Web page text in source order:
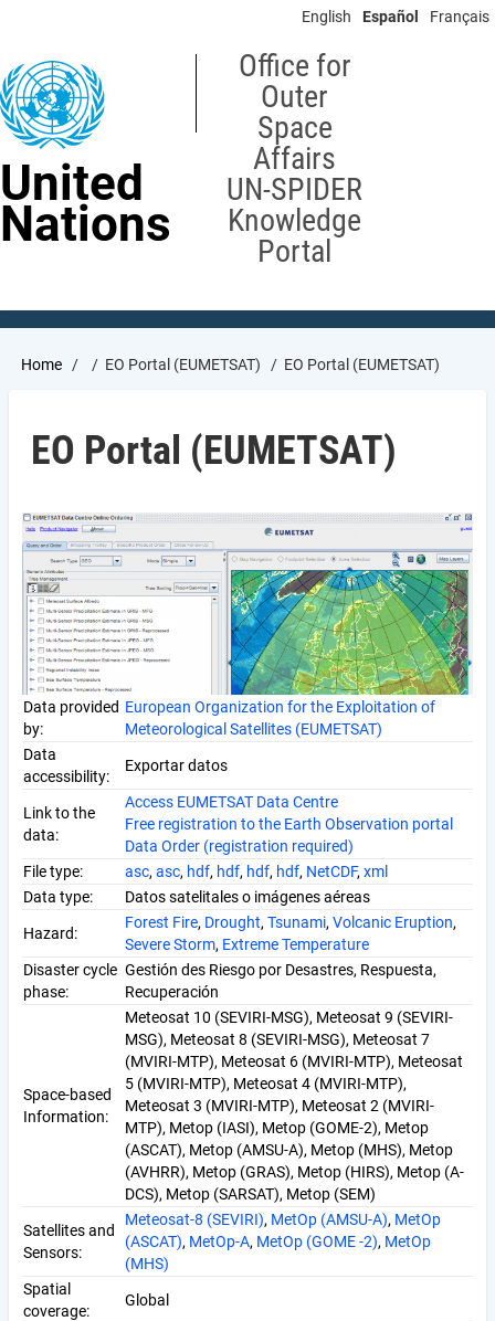
content
English Español Français
United
Nations
Office for
Outer
Space
Affairs
UN-SPIDER
Knowledge
Portal
Breadcrumb
Home EO Portal (EUMETSAT) EO Portal (EUMETSAT)
EO Portal (EUMETSAT)
Data provided
by:
European Organization for the Exploitation of
Meteorological Satellites (EUMETSAT)
Data
accessibility:
Exportar datos
Link to the
data:
Access EUMETSAT Data Centre
Free registration to the Earth Observation portal
Data Order (registration required)
File type:
asc, asc, hdf, hdf, hdf, hdf, NetCDF, xml
Data type:
Datos satelitales o imágenes aéreas
Hazard:
Forest Fire, Drought, Tsunami, Volcanic Eruption,
Severe Storm, Extreme Temperature
Disaster cycle
phase:
Gestión des Riesgo por Desastres, Respuesta,
Recuperación
Space-based
Information:
Meteosat 10 (SEVIRI-MSG), Meteosat 9 (SEVIRI-
MSG), Meteosat 8 (SEVIRI-MSG), Meteosat 7
(MVIRI-MTP), Meteosat 6 (MVIRI-MTP), Meteosat
5 (MVIRI-MTP), Meteosat 4 (MVIRI-MTP),
Meteosat 3 (MVIRI-MTP), Meteosat 2 (MVIRI-
MTP), Metop (IASI), Metop (GOME-2), Metop
(ASCAT), Metop (AMSU-A), Metop (MHS), Metop
(AVHRR), Metop (GRAS), Metop (HIRS), Metop (A-
DCS), Metop (SARSAT), Metop (SEM)
Satellites and
Sensors:
Meteosat-8 (SEVIRI), MetOp (AMSU-A), MetOp
(ASCAT), MetOp-A, MetOp (GOME -2), MetOp
(MHS)
Spatial
coverage:
Global